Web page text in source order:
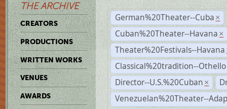
THE ARCHIVE
CREATORS
PRODUCTIONS
WRITTEN WORKS
VENUES
AWARDS
German%20Theater--Cuba ×
Cuban%20Theater--Havana ×
Theater%20Festivals--Havana
Classical%20tradition--Othello
Director--U.S.%20Cuban ×
Venezuelan%20Theater--